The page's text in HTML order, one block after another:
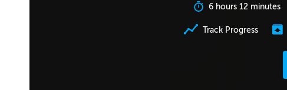
6 hours 12 minutes
Track Progress